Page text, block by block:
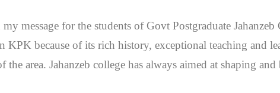
message for the students of Govt Postgraduate
KPK because of its rich history, exceptional teaching and
area. Jahanzeb college has always aimed at shaping